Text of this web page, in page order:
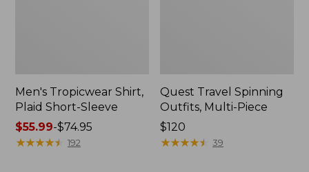
Men's Tropicwear Shirt,
Plaid Short-Sleeve
Price
range
$55.99-$74.95
★★★★★
★★★★★ 192
Quest Travel Spinning
Outfits, Multi-Piece
Price:
$120
$120
★★★★★
★★★★★ 39